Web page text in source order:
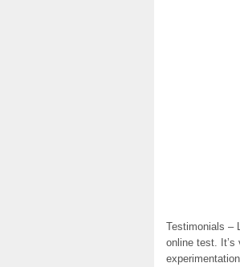
Testimonials –
online test. It’s